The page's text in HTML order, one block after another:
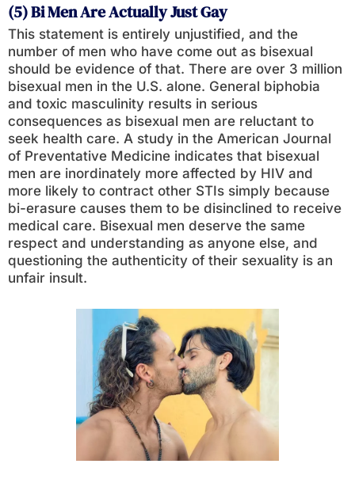
(5) Bi Men Are Actually Just Gay
This statement is entirely unjustified, and the
number of men who have come out as bisexual
should be evidence of that. There are over 3 million
bisexual men in the U.S. alone. General biphobia
and toxic masculinity results in serious
consequences as bisexual men are reluctant to
seek health care. A study in the American Journal
of Preventative Medicine indicates that bisexual
men are inordinately more affected by HIV and
more likely to contract other STIs simply because
bi-erasure causes them to be disinclined to receive
medical care. Bisexual men deserve the same
respect and understanding as anyone else, and
questioning the authenticity of their sexuality is an
unfair insult.